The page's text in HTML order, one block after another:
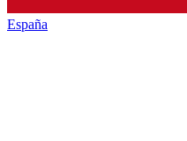
España